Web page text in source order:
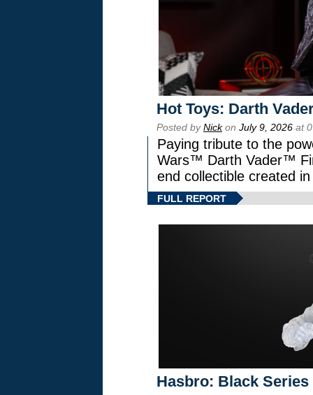
Hot Toys: Darth
Posted byNickon July 9, 2026 at
Paying tribute to the
Wars™ Darth Vader™
end collectible created
FULL REPORT
Hasbro: Black